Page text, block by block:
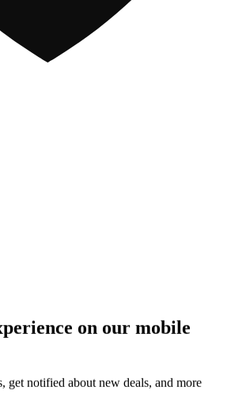
on our mobile
get notified about new deals, and more